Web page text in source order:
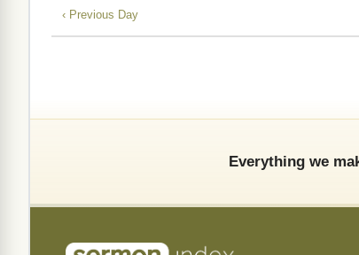
‹ Previous Day
Everything we